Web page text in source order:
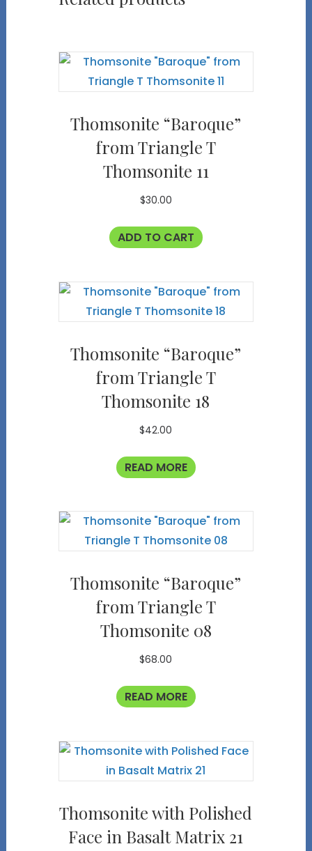
Thomsonite “Baroque”
from Triangle T
Thomsonite 11
$30.00
ADD TO CART
Thomsonite “Baroque”
from Triangle T
Thomsonite 18
$42.00
READ MORE
Thomsonite “Baroque”
from Triangle T
Thomsonite 08
$68.00
READ MORE
Thomsonite with Polished
Face in Basalt Matrix 21